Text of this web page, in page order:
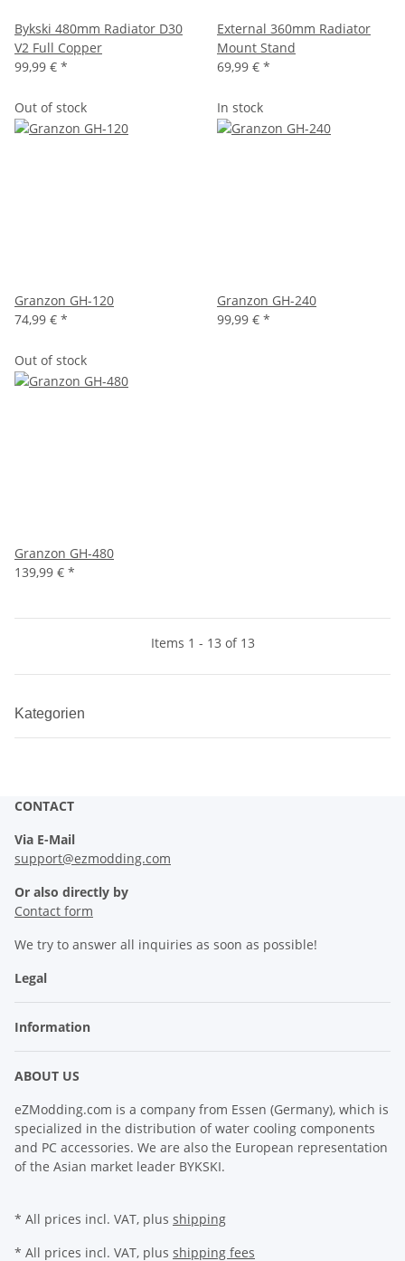
Bykski 480mm Radiator D30
V2 Full Copper
99,99 € *
External 360mm Radiator
Mount Stand
69,99 € *
Out of stock
Granzon GH-120
74,99 € *
In stock
Granzon GH-240
99,99 € *
Out of stock
Granzon GH-480
139,99 € *
Items 1 - 13 of 13
Kategorien
CONTACT
Via E-Mail
support@ezmodding.com
Or also directly by
Contact form
We try to answer all inquiries as soon as possible!
Legal
Information
ABOUT US
eZModding.com is a company from Essen (Germany), which is
specialized in the distribution of water cooling components
and PC accessories. We are also the European representation
of the Asian market leader BYKSKI.
* All prices incl. VAT, plus shipping
* All prices incl. VAT, plus shipping fees